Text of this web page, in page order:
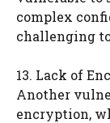
complex
challenging
13. Lack of
Another
encryption,